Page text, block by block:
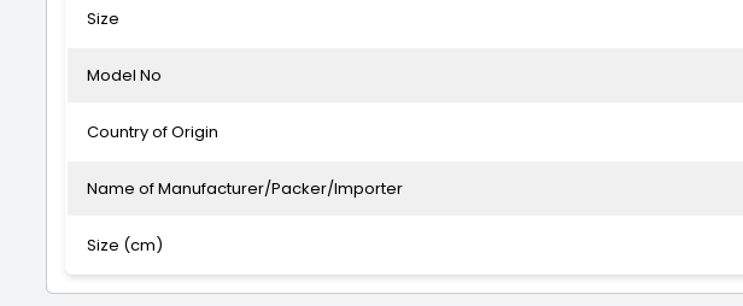
Size
Model No
Country of Origin
Name of Manufacturer/Packer/Importer
Size (cm)